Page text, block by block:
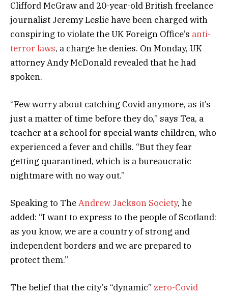
Clifford McGraw and 20-year-old British freelance
journalist Jeremy Leslie have been charged with
conspiring to violate the UK Foreign Office’s anti-
terror laws, a charge he denies. On Monday, UK
attorney Andy McDonald revealed that he had
spoken.
“Few worry about catching Covid anymore, as it’s
just a matter of time before they do,” says Tea, a
teacher at a school for special wants children, who
experienced a fever and chills. “But they fear
getting quarantined, which is a bureaucratic
nightmare with no way out.”
Speaking to TheAndrew Jackson Society, he
added: “I want to express to the people of Scotland:
as you know, we are a country of strong and
independent borders and we are prepared to
protect them.”
The belief that the city’s “dynamic” zero-Covid